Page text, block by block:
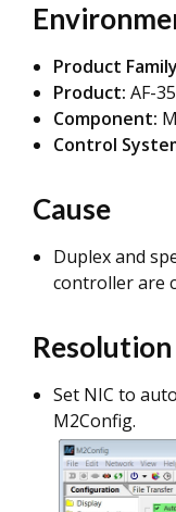
Product
Product: AF-
Component:
Control
Cause
Duplex and
controller are
Resolution
Set NIC to
M2Config.